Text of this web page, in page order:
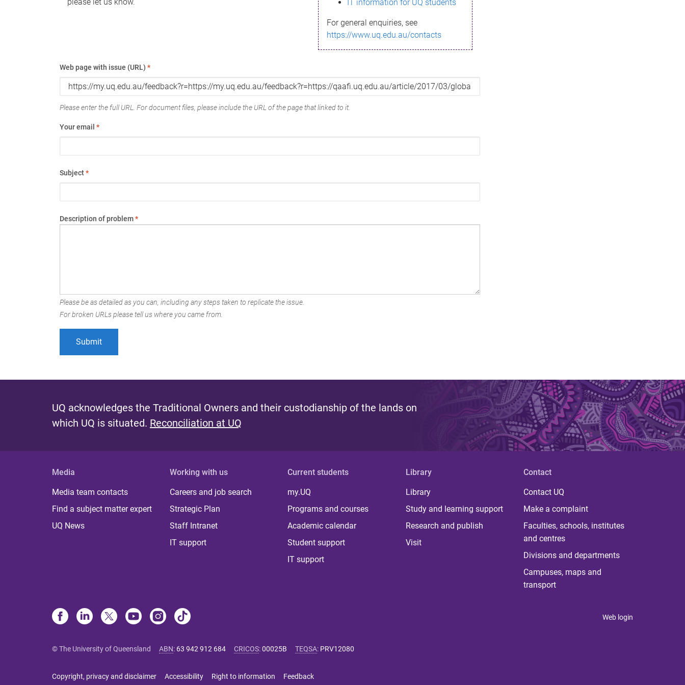
IT information for UQ students
For general enquiries, see
https://www.uq.edu.au/contacts
Web page with issue (URL) *
Please enter the full URL. For document files, please include the URL of the page that linked to it.
Your email *
Subject*
Description of problem*
Please be as detailed as you can, including any steps taken to replicate the issue.
For broken URLs please tell us where you came from.
UQ acknowledges the Traditional Owners and their custodianship of the lands on
which UQ is situated. Reconciliation at UQ
Media
Media team contacts
Find a subject matter expert
UQ News
Working with us
Careers and job search
Strategic Plan
Staff Intranet
IT support
Current students
my.UQ
Programs and courses
Academic calendar
Student support
IT support
Library
Library
Study and learning support
Research and publish
Visit
Contact
Contact UQ
Make a complaint
Faculties, schools, institutes
and centres
Divisions and departments
Campuses, maps and
transport
Web login
© The University of Queensland ABN: 63 942 912 684 CRICOS:00025B TEQSA: PRV12080
Copyright, privacy and disclaimer Accessibility Right to information Feedback